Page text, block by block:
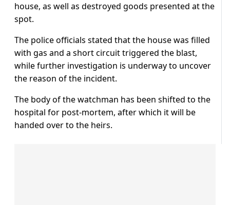
house, as well as destroyed goods presented at the
spot.
The police officials stated that the house was filled
with gas and a short circuit triggered the blast,
while further investigation is underway to uncover
the reason of the incident.
The body of the watchman has been shifted to the
hospital for post-mortem, after which it will be
handed over to the heirs.